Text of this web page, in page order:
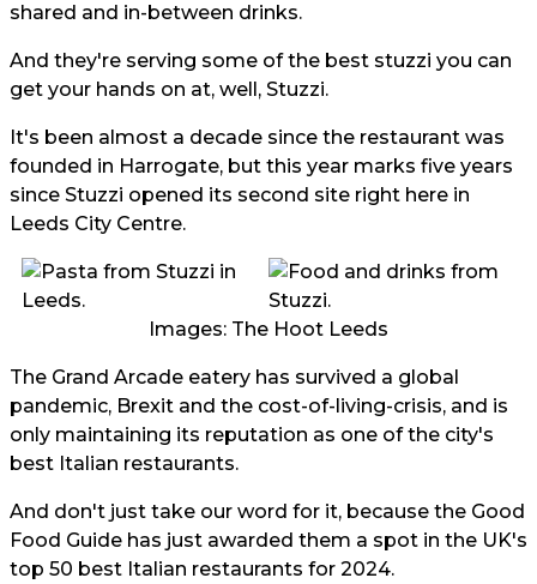
shared and in-between drinks.
And they're serving some of the best stuzzi you can
get your hands on at, well, Stuzzi.
It's been almost a decade since the restaurant was
founded in Harrogate, but this year marks five years
since Stuzzi opened its second site right here in
Leeds City Centre.
Images: The Hoot Leeds
The Grand Arcade eatery has survived a global
pandemic, Brexit and the cost-of-living-crisis, and is
only maintaining its reputation as one of the city's
best Italian restaurants.
And don't just take our word for it, because the Good
Food Guide has just awarded them a spot in the UK's
top 50 best Italian restaurants for 2024.